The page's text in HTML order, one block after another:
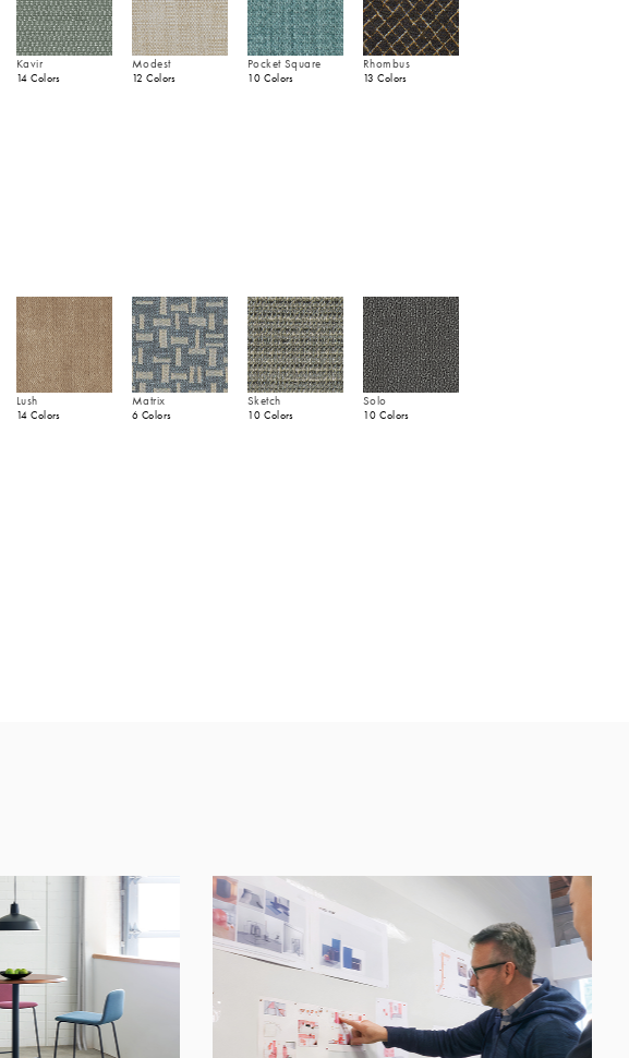
Kavir
14 Colors
Modest
12 Colors
Pocket Square
10 Colors
Rhombus
13 Colors
Lush
14 Colors
Matrix
6 Colors
Sketch
10 Colors
Solo
10 Colors